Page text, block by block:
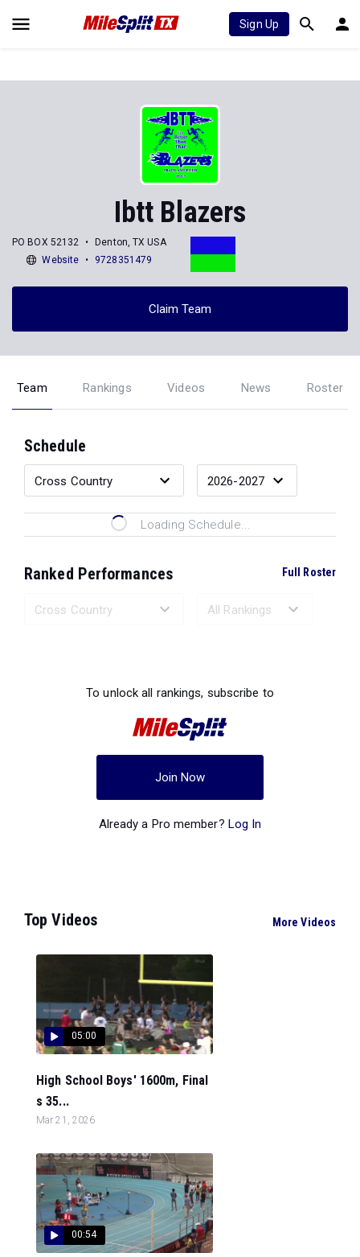
Sign Up
Ibtt Blazers
PO BOX 52132
Denton, TX USA
Website
9728351479
Claim Team
Team Rankings Videos News Roster
Schedule
Loading Schedule...
Ranked Performances Full Roster
To unlock all rankings, subscribe to
Join Now
Already a Pro member? Log In
Top Videos More Videos
05:00
High School Boys' 1600m, Final
s 35...
Mar 21, 2026
00:54